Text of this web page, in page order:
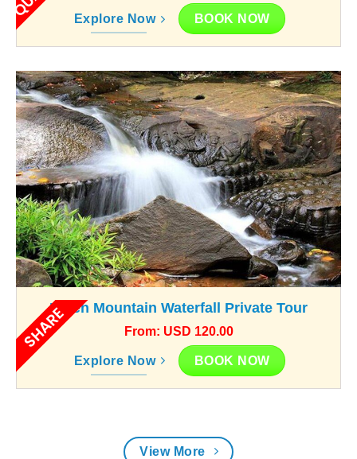
Explore Now BOOK NOW
SHAREKulen Mountain Waterfall Private Tour
From: USD 120.00
Explore Now BOOK NOW
View More